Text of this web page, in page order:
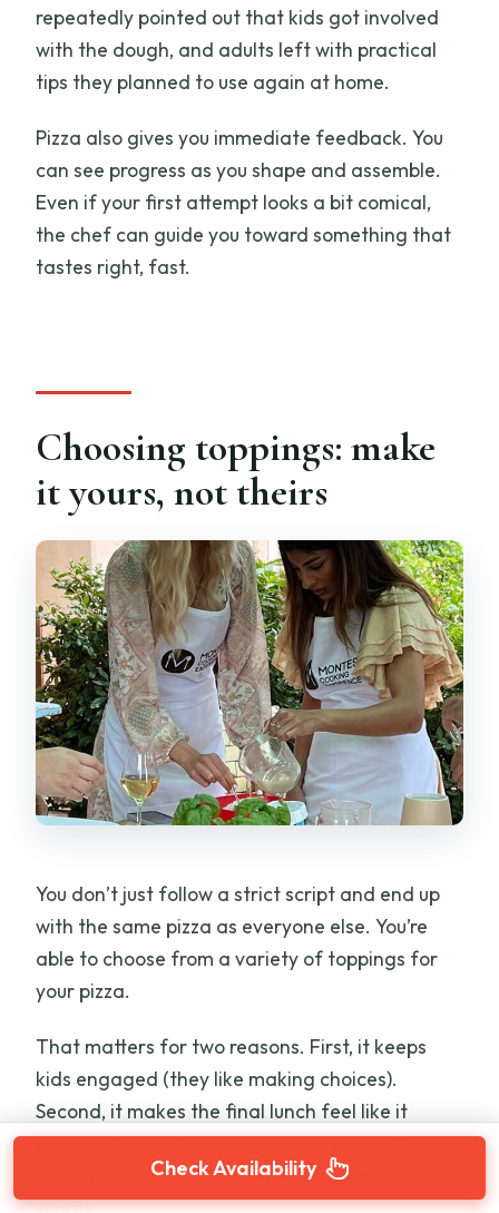
repeatedly pointed out that kids got involved
with the dough, and adults left with practical
tips they planned to use again at home.
Pizza also gives you immediate feedback. You
can see progress as you shape and assemble.
Even if your first attempt looks a bit comical,
the chef can guide you toward something that
tastes right, fast.
Choosing toppings: make
it yours, not theirs
You don’t just follow a strict script and end up
with the same pizza as everyone else. You’re
able to choose from a variety of toppings for
your pizza.
That matters for two reasons. First, it keeps
kids engaged (they like making choices).
Second, it makes the final lunch feel like it
belongs to your family, which is a big part of
why this tour gets such strong satisfaction
scores.
Check Availability